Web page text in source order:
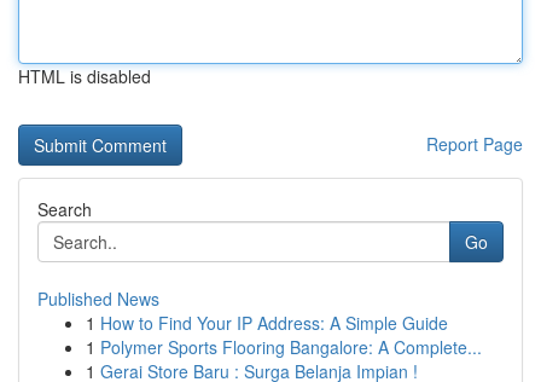
HTML is disabled
Report Page
Search
Go
Published News
1 How to Find Your IP Address: A Simple Guide
1 Polymer Sports Flooring Bangalore: A Complete...
1 Gerai Store Baru : Surga Belanja Impian !